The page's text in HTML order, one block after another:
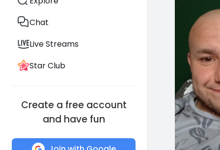
Chat
Live Streams
Star Club
Create a free account
and have fun